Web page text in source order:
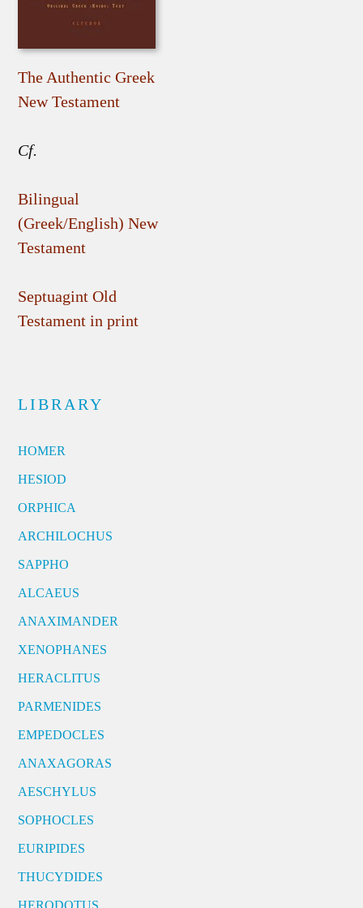
The Authentic Greek
New Testament
Cf.
Bilingual
(Greek/English) New
Testament
Septuagint Old
Testament in print
LIBRARY
HOMER
HESIOD
ORPHICA
ARCHILOCHUS
SAPPHO
ALCAEUS
ANAXIMANDER
XENOPHANES
HERACLITUS
PARMENIDES
EMPEDOCLES
ANAXAGORAS
AESCHYLUS
SOPHOCLES
EURIPIDES
THUCYDIDES
HERODOTUS